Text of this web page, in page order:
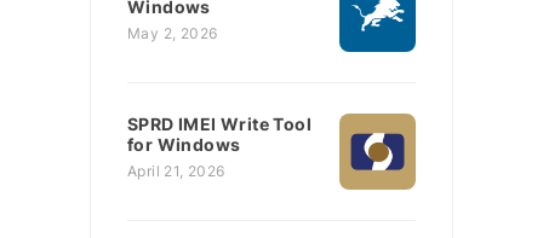
Windows
May 2, 2026
SPRD IMEI Write Tool
for Windows
April 21, 2026